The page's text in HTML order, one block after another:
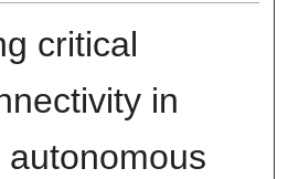
critical
in